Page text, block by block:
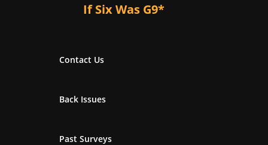
If Six Was G9*
Contact Us
Back Issues
Past Surveys